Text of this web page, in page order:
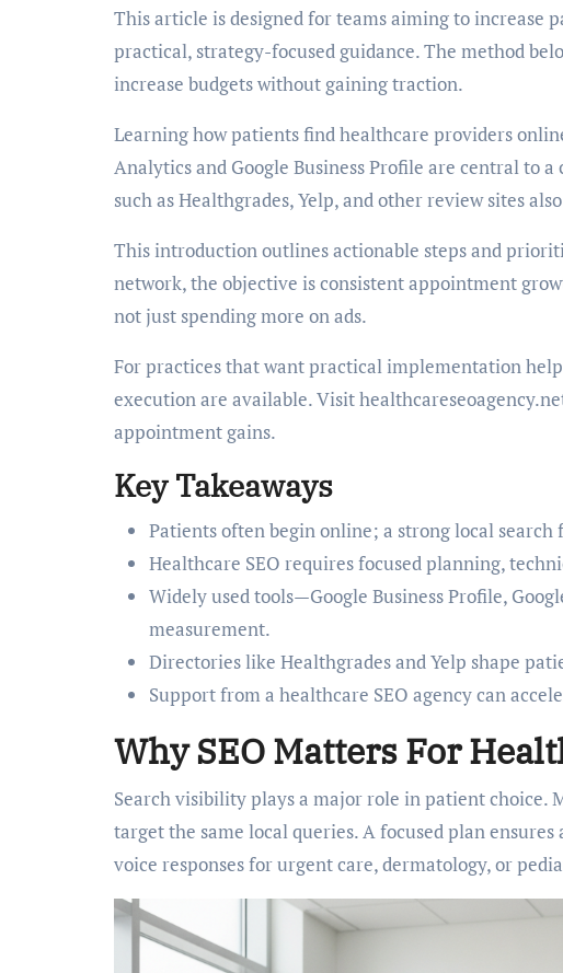
This article is designed for teams aiming to increase
practical, strategy-focused guidance. The method
increase budgets without gaining traction.
Learning how patients find healthcare providers
Analytics and Google Business Profile are central to
such as Healthgrades, Yelp, and other review sites
This introduction outlines actionable steps and
network, the objective is consistent appointment
not just spending more on ads.
For practices that want practical implementation
execution are available. Visit
appointment gains.
Key Takeaways
Patients often begin online; a strong local
Healthcare SEO requires focused planning,
Widely used tools—Google Business Profile,
measurement.
Directories like Healthgrades and Yelp shape
Support from a healthcare SEO agency can
Why SEO Matters For
Search visibility plays a major role in patient choice.
target the same local queries. A focused plan
voice responses for urgent care, dermatology, or